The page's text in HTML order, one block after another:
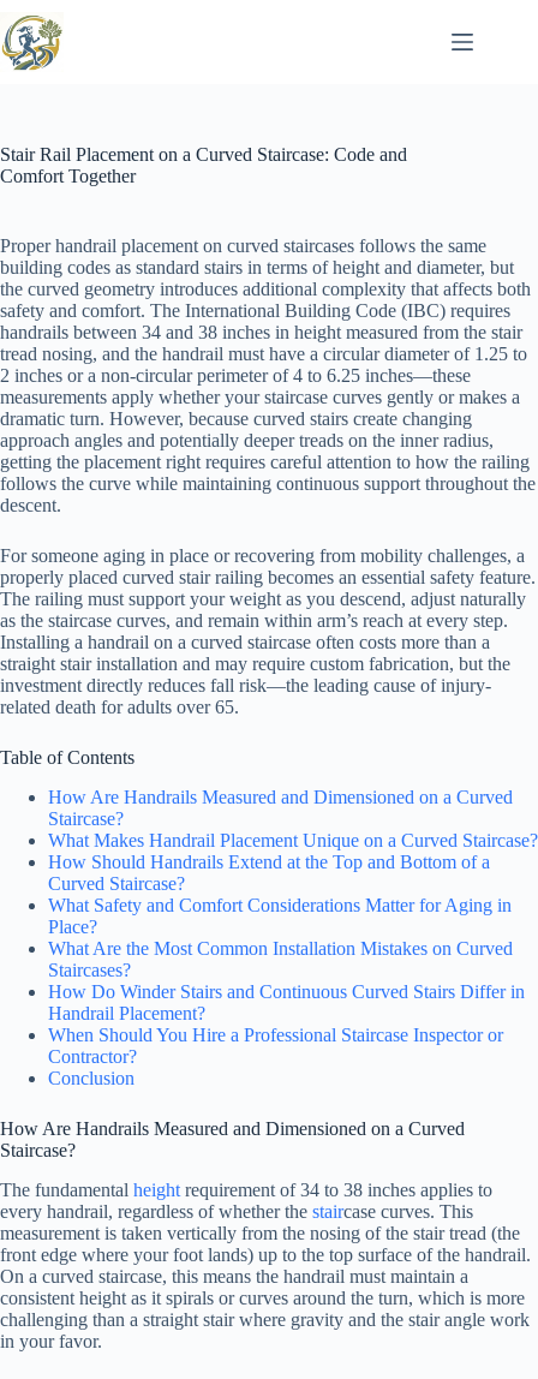
to
content
Stair Rail Placement on a Curved Staircase: Code and
Comfort Together
Proper handrail placement on curved staircases follows the same
building codes as standard stairs in terms of height and diameter, but
the curved geometry introduces additional complexity that affects both
safety and comfort. The International Building Code (IBC) requires
handrails between 34 and 38 inches in height measured from the stair
tread nosing, and the handrail must have a circular diameter of 1.25 to
2 inches or a non-circular perimeter of 4 to 6.25 inches—these
measurements apply whether your staircase curves gently or makes a
dramatic turn. However, because curved stairs create changing
approach angles and potentially deeper treads on the inner radius,
getting the placement right requires careful attention to how the railing
follows the curve while maintaining continuous support throughout the
descent.
For someone aging in place or recovering from mobility challenges, a
properly placed curved stair railing becomes an essential safety feature.
The railing must support your weight as you descend, adjust naturally
as the staircase curves, and remain within arm’s reach at every step.
Installing a handrail on a curved staircase often costs more than a
straight stair installation and may require custom fabrication, but the
investment directly reduces fall risk—the leading cause of injury-
related death for adults over 65.
Table of Contents
How Are Handrails Measured and Dimensioned on a Curved
Staircase?
What Makes Handrail Placement Unique on a Curved Staircase?
How Should Handrails Extend at the Top and Bottom of a
Curved Staircase?
What Safety and Comfort Considerations Matter for Aging in
Place?
What Are the Most Common Installation Mistakes on Curved
Staircases?
How Do Winder Stairs and Continuous Curved Stairs Differ in
Handrail Placement?
When Should You Hire a Professional Staircase Inspector or
Contractor?
Conclusion
How Are Handrails Measured and Dimensioned on a Curved
Staircase?
The fundamental height requirement of 34 to 38 inches applies to
every handrail, regardless of whether the staircase curves. This
measurement is taken vertically from the nosing of the stair tread (the
front edge where your foot lands) up to the top surface of the handrail.
On a curved staircase, this means the handrail must maintain a
consistent height as it spirals or curves around the turn, which is more
challenging than a straight stair where gravity and the stair angle work
in your favor.